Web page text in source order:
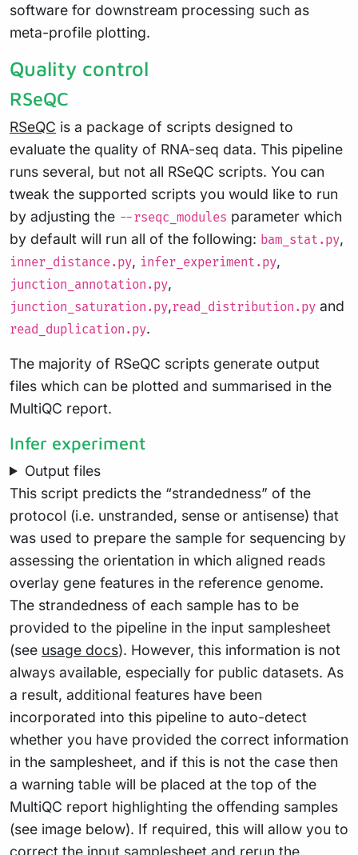
software for downstream processing such as
meta-profile plotting.
Quality control
RSeQC
RSeQC is a package of scripts designed to
evaluate the quality of RNA-seq data. This pipeline
runs several, but not all RSeQC scripts. You can
tweak the supported scripts you would like to run
by adjusting the --rseqc_modules parameter which
by default will run all of the following: bam_stat.py,
inner_distance.py, infer_experiment.py,
junction_annotation.py,
junction_saturation.py,read_distribution.py and
read_duplication.py.
The majority of RSeQC scripts generate output
files which can be plotted and summarised in the
MultiQC report.
Infer experiment
Output files
This script predicts the “strandedness” of the
protocol (i.e. unstranded, sense or antisense) that
was used to prepare the sample for sequencing by
assessing the orientation in which aligned reads
overlay gene features in the reference genome.
The strandedness of each sample has to be
provided to the pipeline in the input samplesheet
(see usage docs). However, this information is not
always available, especially for public datasets. As
a result, additional features have been
incorporated into this pipeline to auto-detect
whether you have provided the correct information
in the samplesheet, and if this is not the case then
a warning table will be placed at the top of the
MultiQC report highlighting the offending samples
(see image below). If required, this will allow you to
correct the input samplesheet and rerun the